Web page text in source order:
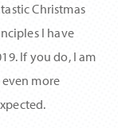
Christmas
I have
If you do, I am
more